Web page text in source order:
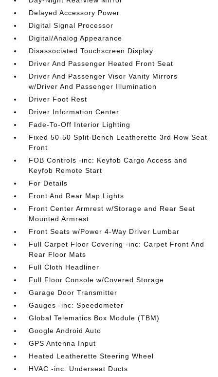
Delayed Accessory Power
Digital Signal Processor
Digital/Analog Appearance
Disassociated Touchscreen Display
Driver And Passenger Heated Front Seat
Driver And Passenger Visor Vanity Mirrors
w/Driver And Passenger Illumination
Driver Foot Rest
Driver Information Center
Fade-To-Off Interior Lighting
Fixed 50-50 Split-Bench Leatherette 3rd Row Seat
Front
FOB Controls -inc: Keyfob Cargo Access and
Keyfob Remote Start
For Details
Front And Rear Map Lights
Front Center Armrest w/Storage and Rear Seat
Mounted Armrest
Front Seats w/Power 4-Way Driver Lumbar
Full Carpet Floor Covering -inc: Carpet Front And
Rear Floor Mats
Full Cloth Headliner
Full Floor Console w/Covered Storage
Garage Door Transmitter
Gauges -inc: Speedometer
Global Telematics Box Module (TBM)
Google Android Auto
GPS Antenna Input
Heated Leatherette Steering Wheel
HVAC -inc: Underseat Ducts